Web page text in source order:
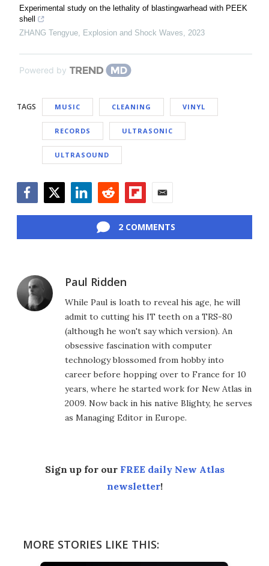
Experimental study on the lethality of blastingwarhead with PEEK
shell
ZHANG Tengyue, Explosion and Shock Waves, 2023
Powered by
TAGS MUSIC CLEANING VINYL
RECORDS ULTRASONIC
ULTRASOUND
2 COMMENTS
Paul Ridden
While Paul is loath to reveal his age, he will
admit to cutting his IT teeth on a TRS-80
(although he won't say which version). An
obsessive fascination with computer
technology blossomed from hobby into
career before hopping over to France for 10
years, where he started work for New Atlas in
2009. Now back in his native Blighty, he serves
as Managing Editor in Europe.
Sign up for our FREE daily New Atlas
newsletter!
MORE STORIES LIKE THIS: